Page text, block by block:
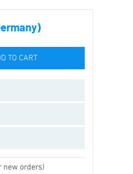
TO CART
new orders)